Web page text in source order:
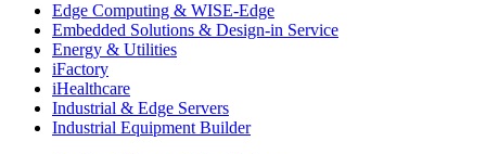
Edge Computing & WISE-Edge
Embedded Solutions & Design-in Service
Energy & Utilities
iFactory
iHealthcare
Industrial & Edge Servers
Industrial Equipment Builder